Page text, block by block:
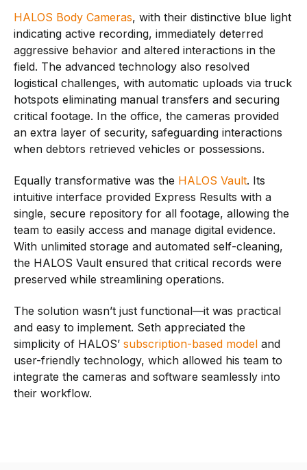
HALOS Body Cameras, with their distinctive blue light
indicating active recording, immediately deterred
aggressive behavior and altered interactions in the
field. The advanced technology also resolved
logistical challenges, with automatic uploads via truck
hotspots eliminating manual transfers and securing
critical footage. In the office, the cameras provided
an extra layer of security, safeguarding interactions
when debtors retrieved vehicles or possessions.
Equally transformative was the HALOS Vault. Its
intuitive interface provided Express Results with a
single, secure repository for all footage, allowing the
team to easily access and manage digital evidence.
With unlimited storage and automated self-cleaning,
the HALOS Vault ensured that critical records were
preserved while streamlining operations.
The solution wasn’t just functional—it was practical
and easy to implement. Seth appreciated the
simplicity of HALOS’ subscription-based model and
user-friendly technology, which allowed his team to
integrate the cameras and software seamlessly into
their workflow.